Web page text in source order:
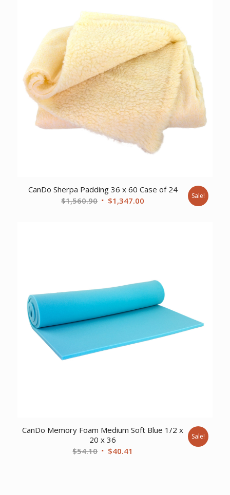
CanDo Sherpa Padding 36 x 60 Case of 24
$1,560.90 Original
$1,347.00 Sale!
CanDo Memory Foam Medium Soft Blue 1/2 x
20 x 36
$54.10 Original
$40.41
Sale!